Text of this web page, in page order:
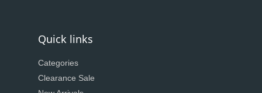
Quick links
Categories
Clearance Sale